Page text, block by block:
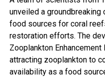
Resource International,
uncover root issues, like
unemployment—problems
GP visits.
“GPs don’t have time for
unveiled a
food sources for coral
restoration efforts. The
Zooplankton
attracting zooplankton to
availability as a food